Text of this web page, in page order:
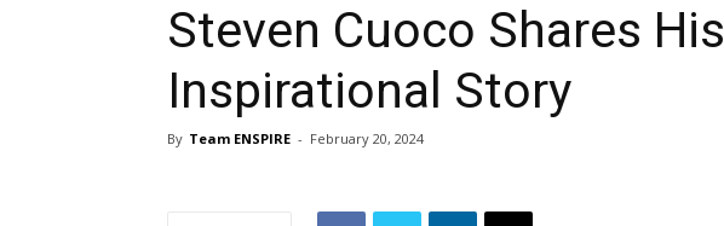
Steven Cuoco Shares His
Inspirational Story
By Team ENSPIRE - February 20, 2024